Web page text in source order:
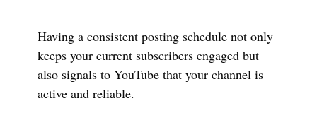
Having a consistent posting schedule not only
keeps your current subscribers engaged but
also signals to YouTube that your channel is
active and reliable.